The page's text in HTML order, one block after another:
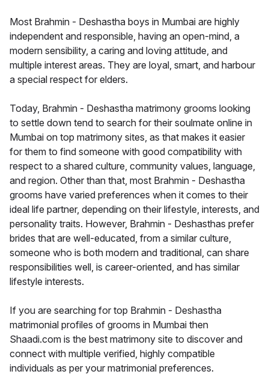
Most Brahmin - Deshastha boys in Mumbai are highly
independent and responsible, having an open-mind, a
modern sensibility, a caring and loving attitude, and
multiple interest areas. They are loyal, smart, and harbour
a special respect for elders.
Today, Brahmin - Deshastha matrimony grooms looking
to settle down tend to search for their soulmate online in
Mumbai on top matrimony sites, as that makes it easier
for them to find someone with good compatibility with
respect to a shared culture, community values, language,
and region. Other than that, most Brahmin - Deshastha
grooms have varied preferences when it comes to their
ideal life partner, depending on their lifestyle, interests, and
personality traits. However, Brahmin - Deshasthas prefer
brides that are well-educated, from a similar culture,
someone who is both modern and traditional, can share
responsibilities well, is career-oriented, and has similar
lifestyle interests.
If you are searching for top Brahmin - Deshastha
matrimonial profiles of grooms in Mumbai then
Shaadi.com is the best matrimony site to discover and
connect with multiple verified, highly compatible
individuals as per your matrimonial preferences.